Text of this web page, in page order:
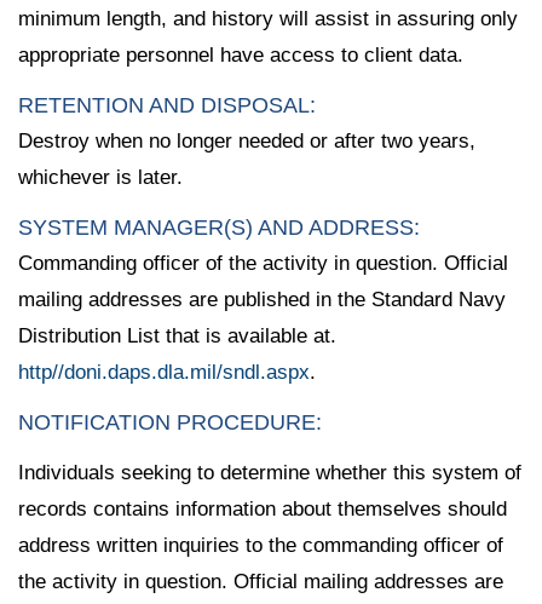
minimum length, and history will assist in assuring only
appropriate personnel have access to client data.
RETENTION AND DISPOSAL:
Destroy when no longer needed or after two years,
whichever is later.
SYSTEM MANAGER(S) AND ADDRESS:
Commanding officer of the activity in question. Official
mailing addresses are published in the Standard Navy
Distribution List that is available at.
http//doni.daps.dla.mil/sndl.aspx.
NOTIFICATION PROCEDURE:
Individuals seeking to determine whether this system of
records contains information about themselves should
address written inquiries to the commanding officer of
the activity in question. Official mailing addresses are